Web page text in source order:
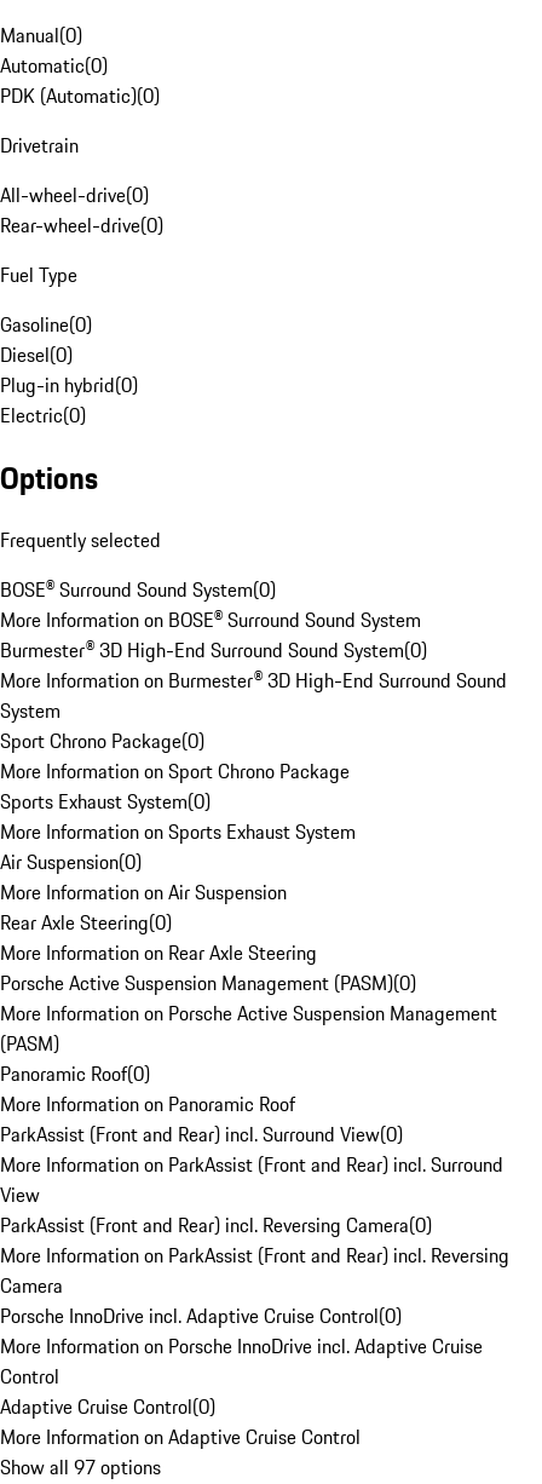
Manual(0)
Automatic(0)
PDK (Automatic)(0)
Drivetrain
All-wheel-drive(0)
Rear-wheel-drive(0)
Fuel Type
Gasoline(0)
Diesel(0)
Plug-in hybrid(0)
Electric(0)
Options
Frequently selected
BOSE® Surround Sound System(0)
More Information on BOSE® Surround Sound System
Burmester® 3D High-End Surround Sound System(0)
More Information on Burmester® 3D High-End Surround Sound
System
Sport Chrono Package(0)
More Information on Sport Chrono Package
Sports Exhaust System(0)
More Information on Sports Exhaust System
Air Suspension(0)
More Information on Air Suspension
Rear Axle Steering(0)
More Information on Rear Axle Steering
Porsche Active Suspension Management (PASM)(0)
More Information on Porsche Active Suspension Management
(PASM)
Panoramic Roof(0)
More Information on Panoramic Roof
ParkAssist (Front and Rear) incl. Surround View(0)
More Information on ParkAssist (Front and Rear) incl. Surround
View
ParkAssist (Front and Rear) incl. Reversing Camera(0)
More Information on ParkAssist (Front and Rear) incl. Reversing
Camera
Porsche InnoDrive incl. Adaptive Cruise Control(0)
More Information on Porsche InnoDrive incl. Adaptive Cruise
Control
Adaptive Cruise Control(0)
More Information on Adaptive Cruise Control
Show all 97 options